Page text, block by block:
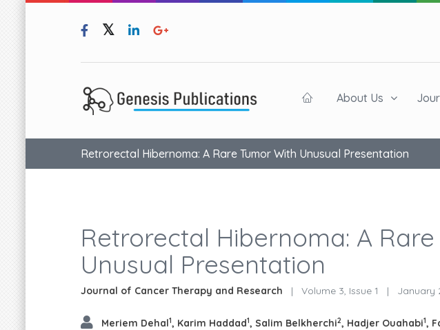
About Us
Retrorectal Hibernoma: A Rare Tumor With Unusual Presentation
Retrorectal Hibernoma: A
Unusual Presentation
Journal of Cancer Therapy and Research | Volume 3, Issue 1 | January
Meriem Dehal1, Karim Haddad1, Salim Belkherchi2, Hadjer Ouahabi1,